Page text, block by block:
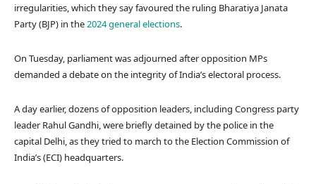
irregularities, which they say favoured the ruling Bharatiya Janata
Party (BJP) in the2024 general elections.
On Tuesday, parliament was adjourned after opposition MPs
demanded a debate on the integrity of India’s electoral process.
A day earlier, dozens of opposition leaders, including Congress party
leader Rahul Gandhi, were briefly detained by the police in the
capital Delhi, as they tried to march to the Election Commission of
India’s (ECI) headquarters.